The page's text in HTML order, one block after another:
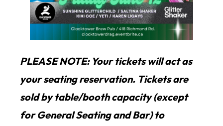
PLEASE NOTE: Your tickets will act as
your seating reservation. Tickets are
sold by table/booth capacity (except
for General Seating and Bar) to